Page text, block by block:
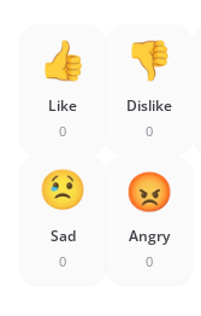
Like
0
Dislike
0
Sad
0
Angry
0